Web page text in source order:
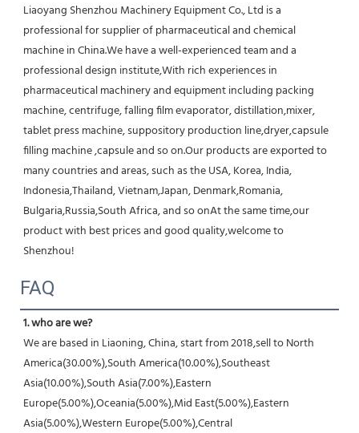
Liaoyang Shenzhou Machinery Equipment Co., Ltd is a
professional for supplier of pharmaceutical and chemical
machine in China.We have a well-experienced team and a
professional design institute,With rich experiences in
pharmaceutical machinery and equipment including packing
machine, centrifuge, falling film evaporator, distillation,mixer,
tablet press machine, suppository production line,dryer,capsule
filling machine ,capsule and so on.Our products are exported to
many countries and areas, such as the USA, Korea, India,
Indonesia,Thailand, Vietnam,Japan, Denmark,Romania,
Bulgaria,Russia,South Africa, and so onAt the same time,our
product with best prices and good quality,welcome to
Shenzhou!
FAQ
1. who are we?
We are based in Liaoning, China, start from 2018,sell to North
America(30.00%),South America(10.00%),Southeast
Asia(10.00%),South Asia(7.00%),Eastern
Europe(5.00%),Oceania(5.00%),Mid East(5.00%),Eastern
Asia(5.00%),Western Europe(5.00%),Central